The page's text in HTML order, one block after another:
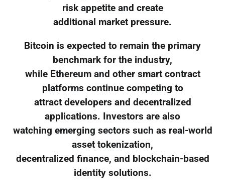
risk appetite and create
additional market pressure.
Bitcoin is expected to remain the primary
benchmark for the industry,
while Ethereum and other smart contract
platforms continue competing to
attract developers and decentralized
applications. Investors are also
watching emerging sectors such as real-world
asset tokenization,
decentralized finance, and blockchain-based
identity solutions.